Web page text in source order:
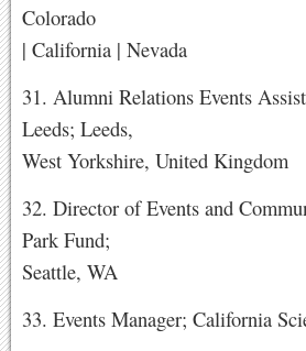
Colorado
| California | Nevada
31. Alumni Relations Events
Leeds; Leeds,
West Yorkshire, United Kingdom
32. Director of Events and
Park Fund;
Seattle, WA
33. Events Manager; California